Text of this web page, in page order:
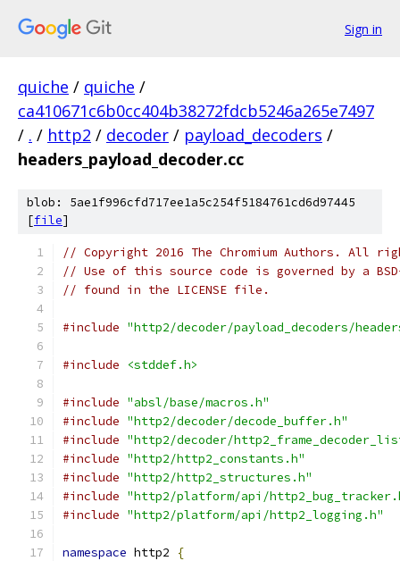
Sign in
quiche / quiche /
ca410671c6b0cc404b38272fdcb5246a265e7497
/ . / http2 / decoder / payload_decoders /
headers_payload_decoder.cc
blob: 5ae1f996cfd717ee1a5c254f5184761cd6d97445
[file]
// Copyright 2016 The Chromium Authors. All
// Use of this source code is governed by a
// found in the LICENSE file.
#include "http2/decoder/payload_decoders/
#include <stddef.h>
#include "absl/base/macros.h"
#include "http2/decoder/decode_buffer.h"
#include "http2/decoder/
#include "http2/http2_constants.h"
#include "http2/http2_structures.h"
#include "http2/platform/api/
#include "http2/platform/api/http2_logging.h"
namespace http2 {